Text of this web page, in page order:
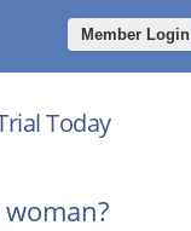
Member Login
Today